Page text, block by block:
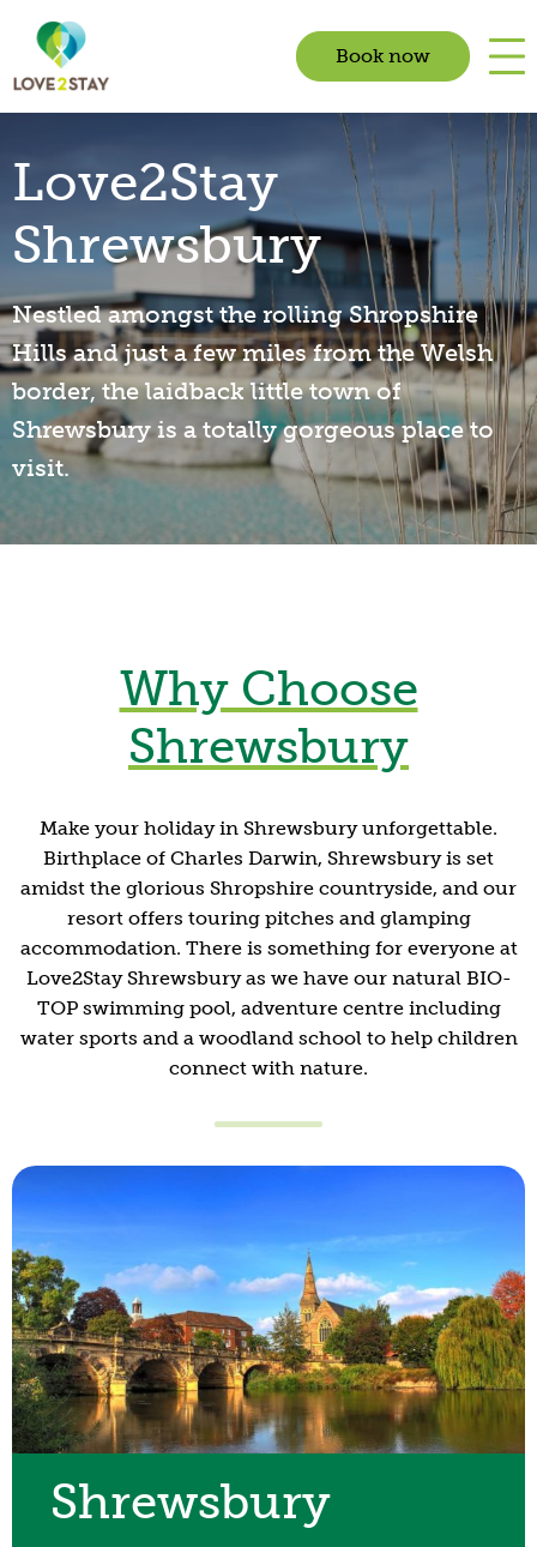
Book now
Love2Stay
Shrewsbury
Nestled amongst the rolling Shropshire
Hills and just a few miles from the Welsh
border, the laidback little town of
Shrewsbury is a totally gorgeous place to
visit.
Why Choose
Shrewsbury
Make your holiday in Shrewsbury unforgettable.
Birthplace of Charles Darwin, Shrewsbury is set
amidst the glorious Shropshire countryside, and our
resort offers touring pitches and glamping
accommodation. There is something for everyone at
Love2Stay Shrewsbury as we have our natural BIO-
TOP swimming pool, adventure centre including
water sports and a woodland school to help children
connect with nature.
Day Visitors
You don’t need to be an overnight guest to